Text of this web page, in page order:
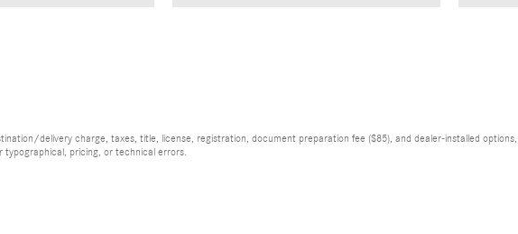
delivery charge, taxes, title, license, registration, document preparation fee ($85), and dealer-installed
pricing, or technical errors.